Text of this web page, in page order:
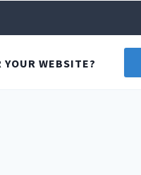
YOUR WEBSITE?